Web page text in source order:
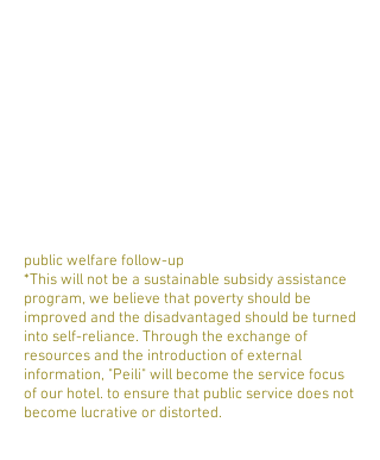
public welfare follow-up
*This will not be a sustainable subsidy assistance
program, we believe that poverty should be
improved and the disadvantaged should be turned
into self-reliance. Through the exchange of
resources and the introduction of external
information, "Peili" will become the service focus
of our hotel. to ensure that public service does not
become lucrative or distorted.